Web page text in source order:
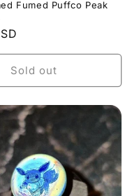
Fumed Puffco Peak
Sold out